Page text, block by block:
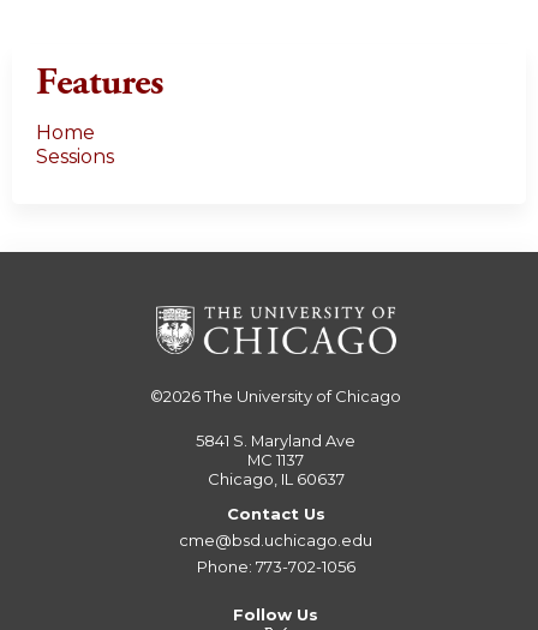
Features
Home
Sessions
©2026The University of Chicago
5841 S. Maryland Ave
MC 1137
Chicago, IL 60637
Contact Us
cme@bsd.uchicago.edu
Phone: 773-702-1056
Follow Us